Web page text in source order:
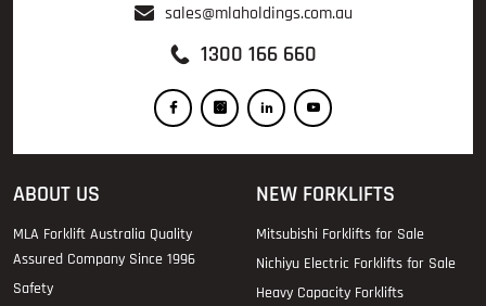
sales@mlaholdings.com.au
1300 166 660
ABOUT US
MLA Forklift Australia Quality
Assured Company Since 1996
Safety
NEW FORKLIFTS
Mitsubishi Forklifts for Sale
Nichiyu Electric Forklifts for Sale
Heavy Capacity Forklifts